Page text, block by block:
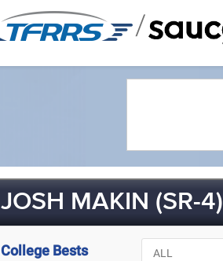
/
JOSH MAKIN (SR-4)
College Bests